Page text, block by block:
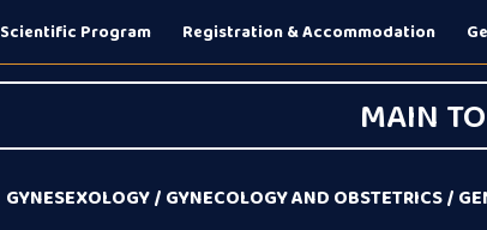
Scientific Program Registration & Accommodation
MAIN
GYNESEXOLOGY / GYNECOLOGY AND OBSTETRICS /